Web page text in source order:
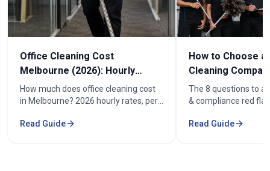
Office Cleaning Cost
Melbourne (2026): Hourly
Rates & Price Guide
How much does office cleaning cost
in Melbourne? 2026 hourly rates, per-
affects the cost. From $52/hr.
Read Guide
How to Choose
Cleaning
Melbourne
The 8 questions to
& compliance red
quotes fairly before
Read Guide